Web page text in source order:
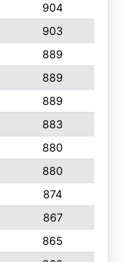
904
903
889
889
889
883
880
880
874
867
865